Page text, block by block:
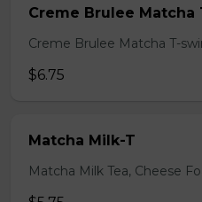
Creme Brulee Matcha
Creme Brulee Matcha T-
$6.75
Matcha Milk-T
Matcha Milk Tea, Cheese